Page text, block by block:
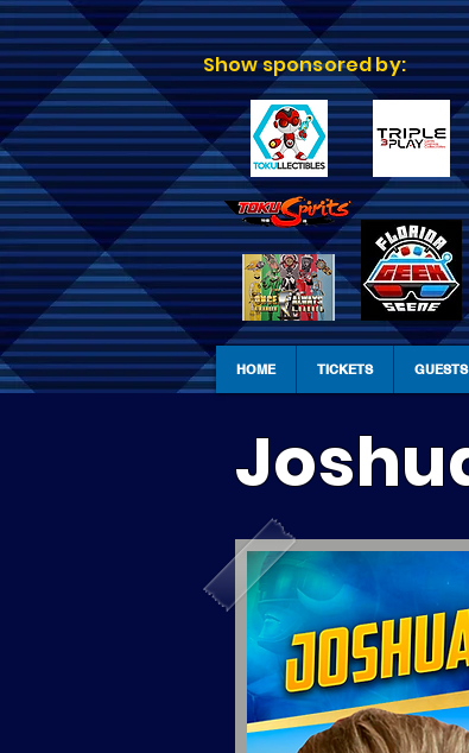
Show sponsored by:
HOME TICKETS GUESTS